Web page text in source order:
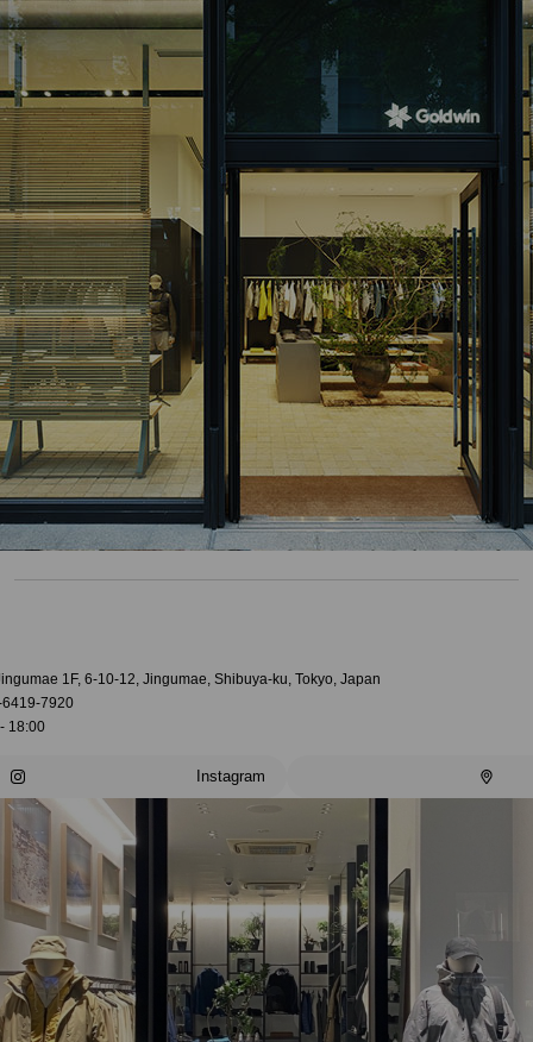
1F, 6-10-12, Jingumae, Shibuya-ku, Tokyo, Japan
7920
18:00
Instagram